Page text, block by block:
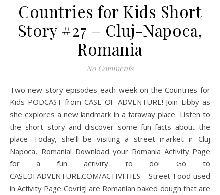
Countries for Kids Short
Story #27 – Cluj-Napoca,
Romania
No Comments
Two new story episodes each week on the Countries for
Kids PODCAST from CASE OF ADVENTURE! Join Libby as
she explores a new landmark in a faraway place. Listen to
the short story and discover some fun facts about the
place. Today, she’ll be visiting a street market in Cluj
Napoca, Romania! Download your Romania Activity Page
for a fun activity to do! Go to
CASEOFADVENTURE.COM/ACTIVITIES Street Food used
in Activity Page Covrigi are Romanian baked dough that are